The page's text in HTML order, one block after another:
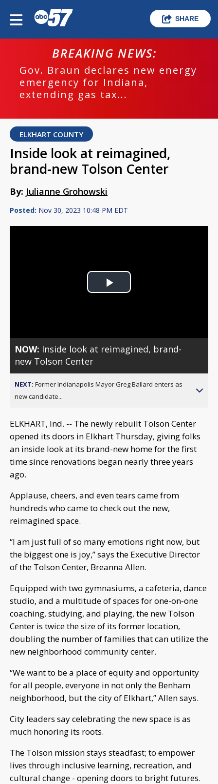
SHARE
BREAKING NEWS:
Gov. Braun declares new energy
emergency for Indiana,
extending gas tax...
ELKHART COUNTY
Inside look at reimagined,
brand-new Tolson Center
By: Julianne Grohowski
Posted: Nov 30, 2023 10:48 PM EDT
Play
NOW: Inside look at reimagined, brand-
new Tolson Center
NEXT: Former Indianapolis Mayor Greg Ballard enters as
new candidate...
ELKHART, Ind. -- The newly rebuilt Tolson Center
opened its doors in Elkhart Thursday, giving folks
an inside look at its brand-new home for the first
time since renovations began nearly three years
ago.
Applause, cheers, and even tears came from
hundreds who came to check out the new,
reimagined space.
“I am just full of so many emotions right now, but
the biggest one is joy,” says the Executive Director
of the Tolson Center, Breanna Allen.
Equipped with two gymnasiums, a cafeteria, dance
studio, and a multitude of spaces for one-on-one
coaching, studying, and playing, the new Tolson
Center is twice the size of its former location,
doubling the number of families that can utilize the
new neighborhood community center.
“We want to be a place of equity and opportunity
for all people, everyone in not only the Benham
neighborhood, but the city of Elkhart,” Allen says.
City leaders say celebrating the new space is as
much honoring its roots.
The Tolson mission stays steadfast; to empower
lives through inclusive learning, recreation, and
cultural change - opening doors to bright futures.